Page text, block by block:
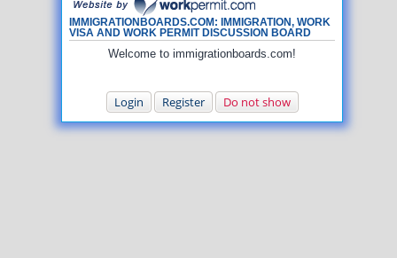
IMMIGRATIONBOARDS.COM: IMMIGRATION, WORK
VISA AND WORK PERMIT DISCUSSION BOARD
Welcome to immigrationboards.com!
Login Register Do not show